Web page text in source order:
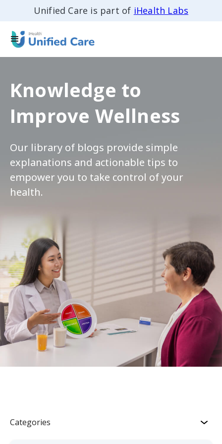
Unified Care is part of iHealth Labs
Knowledge to
Improve Wellness
Our library of blogs provide simple
explanations and actionable tips to
empower you to take control of your
health.
Categories